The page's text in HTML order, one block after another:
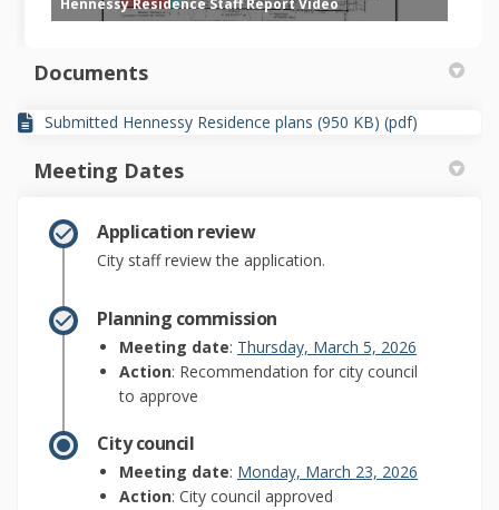
Documents
Submitted Hennessy Residence plans (950 KB) (pdf)
Meeting Dates
Application review
City staff review the application.
Planning commission
Meeting date: Thursday, March 5, 2026
Action: Recommendation for city council
to approve
City council
Meeting date: Monday, March 23, 2026
Action: City council approved